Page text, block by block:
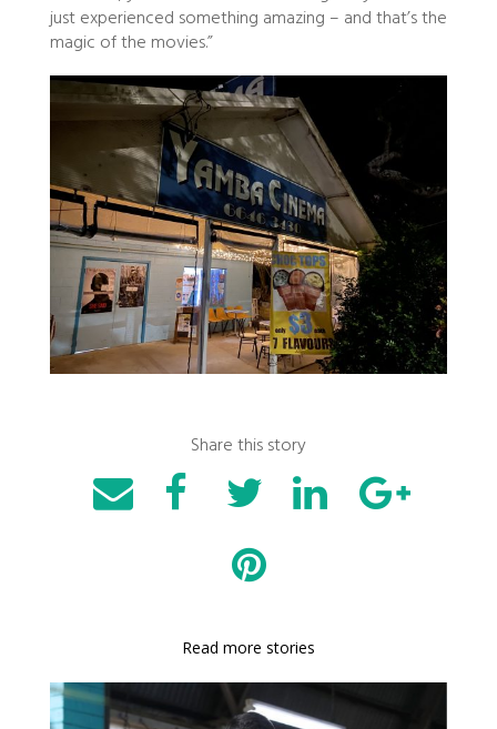
just experienced something amazing – and that’s the
magic of the movies.”
Share this story
Read more stories